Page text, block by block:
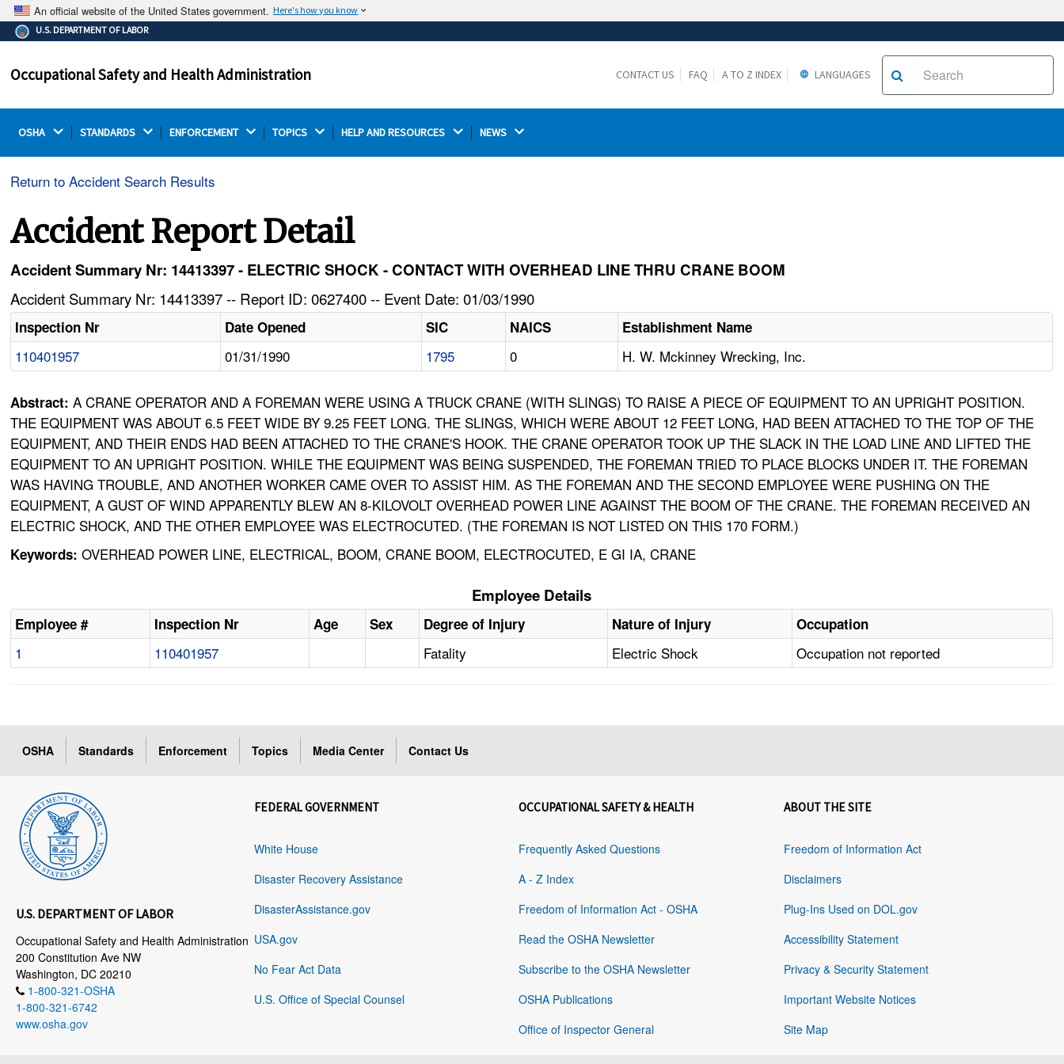
An official website of the United States government. Here's how you know
The .gov means it's official.
Federal government websites often end in .gov or .mil.
on a federal government site.
Thehttps://ensures that you are connecting to the
U.S. DEPARTMENT OF LABOR
Occupational Safety and Health Administration CONTACT US FAQ A TO Z INDEX LANGUAGES
OSHA STANDARDS ENFORCEMENT TOPICS HELP AND RESOURCES NEWS
Return to Accident Search Results
Accident Report Detail
Accident Summary Nr: 14413397 - ELECTRIC SHOCK - CONTACT WITH OVERHEAD LINE THRU CRANE BOOM
Accident Summary Nr: 14413397 -- Report ID: 0627400 -- Event Date: 01/03/1990
Inspection Nr Date Opened SIC NAICS Establishment Name
110401957 01/31/1990 1795 0 H. W. Mckinney Wrecking, Inc.
Abstract:A CRANE OPERATOR AND A FOREMAN WERE USING A TRUCK CRANE (WITH SLINGS) TO RAISE A PIECE OF EQUIPMENT TO AN UPRIGHT POSITION.
THE EQUIPMENT WAS ABOUT 6.5 FEET WIDE BY 9.25 FEET LONG. THE SLINGS, WHICH WERE ABOUT 12 FEET LONG, HAD BEEN ATTACHED TO THE TOP OF THE
EQUIPMENT, AND THEIR ENDS HAD BEEN ATTACHED TO THE CRANE'S HOOK. THE CRANE OPERATOR TOOK UP THE SLACK IN THE LOAD LINE AND LIFTED THE
EQUIPMENT TO AN UPRIGHT POSITION. WHILE THE EQUIPMENT WAS BEING SUSPENDED, THE FOREMAN TRIED TO PLACE BLOCKS UNDER IT. THE FOREMAN
WAS HAVING TROUBLE, AND ANOTHER WORKER CAME OVER TO ASSIST HIM. AS THE FOREMAN AND THE SECOND EMPLOYEE WERE PUSHING ON THE
EQUIPMENT, A GUST OF WIND APPARENTLY BLEW AN 8-KILOVOLT OVERHEAD POWER LINE AGAINST THE BOOM OF THE CRANE. THE FOREMAN RECEIVED AN
ELECTRIC SHOCK, AND THE OTHER EMPLOYEE WAS ELECTROCUTED. (THE FOREMAN IS NOT LISTED ON THIS 170 FORM.)
Keywords: OVERHEAD POWER LINE, ELECTRICAL, BOOM, CRANE BOOM, ELECTROCUTED, E GI IA, CRANE
Employee Details
Employee # Inspection Nr Age Sex Degree of Injury Nature of Injury Occupation
1 110401957 Fatality Electric Shock Occupation not reported
OSHA Standards Enforcement Topics Media Center Contact Us
U.S. DEPARTMENT OF LABOR
Occupational Safety and Health Administration
200 Constitution Ave NW
Washington, DC 20210
1-800-321-OSHA
1-800-321-6742
www.osha.gov
FEDERAL GOVERNMENT
White House
Disaster Recovery Assistance
DisasterAssistance.gov
USA.gov
No Fear Act Data
U.S. Office of Special Counsel
OCCUPATIONAL SAFETY & HEALTH
Frequently Asked Questions
A - Z Index
Freedom of Information Act - OSHA
Read the OSHA Newsletter
Subscribe to the OSHA Newsletter
OSHA Publications
Office of Inspector General
ABOUT THE SITE
Freedom of Information Act
Disclaimers
Plug-Ins Used on DOL.gov
Accessibility Statement
Privacy & Security Statement
Important Website Notices
Site Map